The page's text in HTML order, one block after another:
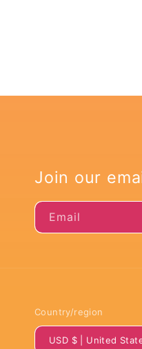
Join our
Email
Country/region
USD $ | United